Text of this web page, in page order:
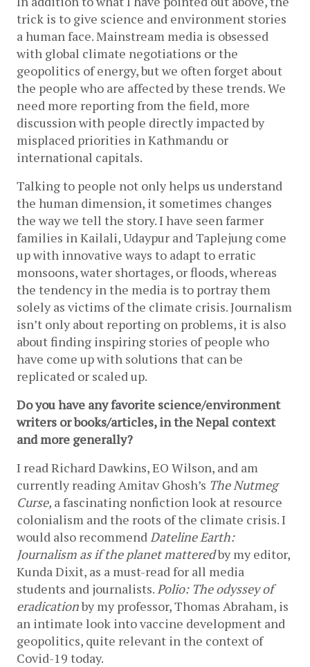
trick is to give science and environment stories
a human face. Mainstream media is obsessed
with global climate negotiations or the
geopolitics of energy, but we often forget about
the people who are affected by these trends. We
need more reporting from the field, more
discussion with people directly impacted by
misplaced priorities in Kathmandu or
international capitals.
Talking to people not only helps us understand
the human dimension, it sometimes changes
the way we tell the story. I have seen farmer
families in Kailali, Udaypur and Taplejung come
up with innovative ways to adapt to erratic
monsoons, water shortages, or floods, whereas
the tendency in the media is to portray them
solely as victims of the climate crisis. Journalism
isn’t only about reporting on problems, it is also
about finding inspiring stories of people who
have come up with solutions that can be
replicated or scaled up.
Do you have any favorite science/environment
writers or books/articles, in the Nepal context
and more generally?
I read Richard Dawkins, EO Wilson, and am
currently reading Amitav Ghosh’s The Nutmeg
Curse, a fascinating nonfiction look at resource
colonialism and the roots of the climate crisis. I
would also recommend Dateline Earth:
Journalism as if the planet mattered by my editor,
Kunda Dixit, as a must-read for all media
students and journalists. Polio: The odyssey of
eradication by my professor, Thomas Abraham, is
an intimate look into vaccine development and
geopolitics, quite relevant in the context of
Covid-19 today.